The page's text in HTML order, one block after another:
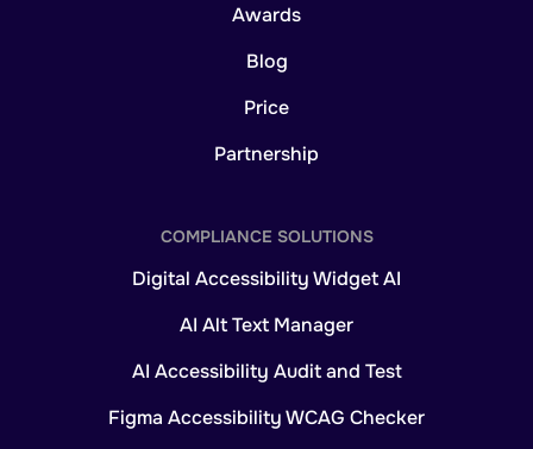
Awards
Blog
Price
Partnership
COMPLIANCE SOLUTIONS
Digital Accessibility Widget AI
AI Alt Text Manager
AI Accessibility Audit and Test
Figma Accessibility WCAG Checker